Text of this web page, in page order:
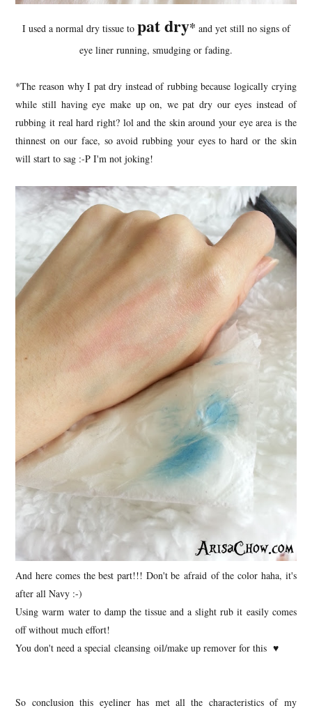
I used a normal dry tissue to pat dry* and yet still no signs of
eye liner running, smudging or fading.
*The reason why I pat dry instead of rubbing because logically crying
while still having eye make up on, we pat dry our eyes instead of
rubbing it real hard right? lol and the skin around your eye area is the
thinnest on our face, so avoid rubbing your eyes to hard or the skin
will start to sag :-P I'm not joking!
And here comes the best part!!! Don't be afraid of the color haha, it's
after all Navy :-)
Using warm water to damp the tissue and a slight rub it easily comes
off without much effort!
You don't need a special cleansing oil/make up remover for this ♥
So conclusion this eyeliner has met all the characteristics of my